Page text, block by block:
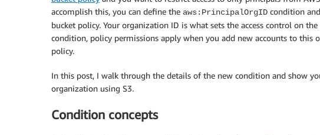
accomplish this, you can define the aws:PrincipalOrgID condition
bucket policy. Your organization ID is what sets the access control on
condition, policy permissions apply when you add new accounts to
policy.
In this post, I walk through the details of the new condition and show
organization using S3.
Condition concepts